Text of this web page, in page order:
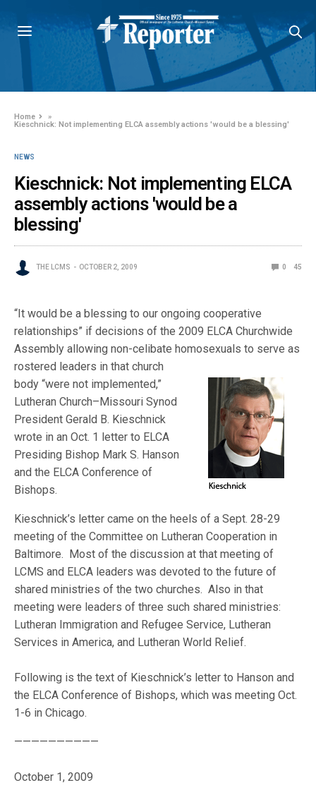
Home
»
Kieschnick: Not implementing ELCA assembly actions 'would be a blessing'
NEWS
Kieschnick: Not implementing ELCA
assembly actions 'would be a
blessing'
THE LCMS OCTOBER 2, 2009 0 45
“It would be a blessing to our ongoing cooperative
relationships” if decisions of the 2009 ELCA Churchwide
Assembly allowing non-celibate homosexuals to serve as
rostered leaders in that church
body “were not implemented,”
Lutheran Church–Missouri Synod
President Gerald B. Kieschnick
wrote in an Oct. 1 letter to ELCA
Presiding Bishop Mark S. Hanson
and the ELCA Conference of
Bishops.
Kieschnick’s letter came on the heels of a Sept. 28-29
meeting of the Committee on Lutheran Cooperation in
Baltimore. Most of the discussion at that meeting of
LCMS and ELCA leaders was devoted to the future of
shared ministries of the two churches. Also in that
meeting were leaders of three such shared ministries:
Lutheran Immigration and Refugee Service, Lutheran
Services in America, and Lutheran World Relief.
Following is the text of Kieschnick’s letter to Hanson and
the ELCA Conference of Bishops, which was meeting Oct.
1-6 in Chicago.
——————————
October 1, 2009